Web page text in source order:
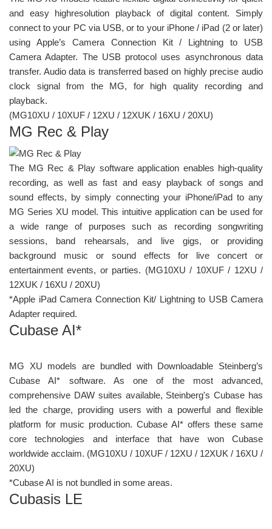
and easy highresolution playback of digital content. Simply
connect to your PC via USB, or to your iPhone / iPad (2 or later)
using Apple’s Camera Connection Kit / Lightning to USB
Camera Adapter. The USB protocol uses asynchronous data
transfer. Audio data is transferred based on highly precise audio
clock signal from the MG, for high quality recording and
playback.
(MG10XU / 10XUF / 12XU / 12XUK / 16XU / 20XU)
MG Rec & Play
The MG Rec & Play software application enables high-quality
recording, as well as fast and easy playback of songs and
sound effects, by simply connecting your iPhone/iPad to any
MG Series XU model. This intuitive application can be used for
a wide range of purposes such as recording songwriting
sessions, band rehearsals, and live gigs, or providing
background music or sound effects for live concert or
entertainment events, or parties. (MG10XU / 10XUF / 12XU /
12XUK / 16XU / 20XU)
*Apple iPad Camera Connection Kit/ Lightning to USB Camera
Adapter required.
Cubase AI*
MG XU models are bundled with Downloadable Steinberg’s
Cubase AI* software. As one of the most advanced,
comprehensive DAW suites available, Steinberg's Cubase has
led the charge, providing users with a powerful and flexible
platform for music production. Cubase AI* offers these same
core technologies and interface that have won Cubase
worldwide acclaim. (MG10XU / 10XUF / 12XU / 12XUK / 16XU /
20XU)
*Cubase AI is not bundled in some areas.
Cubasis LE